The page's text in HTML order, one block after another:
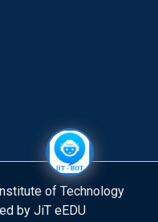
of Technology
by JiT eEDU